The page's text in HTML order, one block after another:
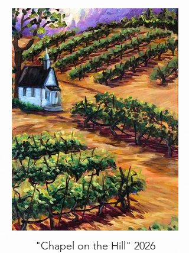
"Chapel on the Hill" 2026